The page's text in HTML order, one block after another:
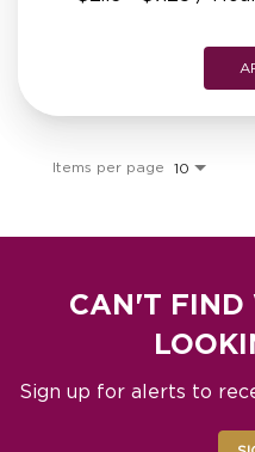
Items per page 10
CAN'T FIND
Sign up for alerts to